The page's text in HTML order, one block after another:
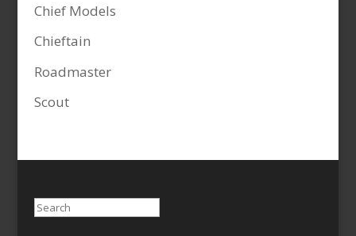
Chief Models
Chieftain
Roadmaster
Scout
Search